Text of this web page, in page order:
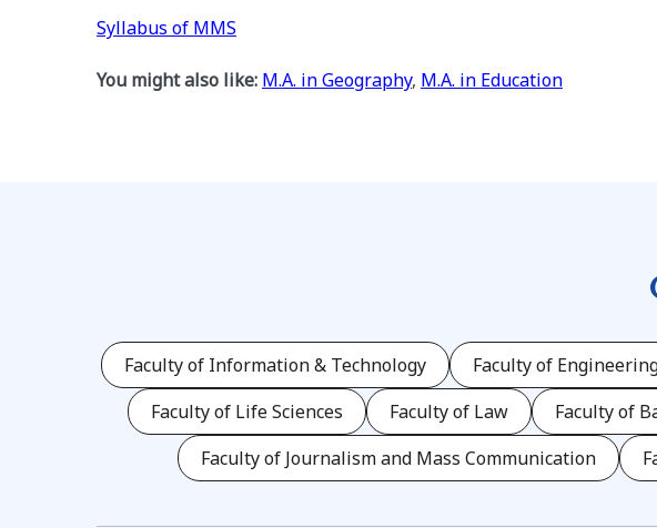
Syllabus of MMS
You might also like: M.A. in Geography, M.A. in Education
Faculty of Information & Technology Faculty of
Faculty of Life Sciences
Faculty of Law Faculty of
Faculty of Journalism and Mass Communication